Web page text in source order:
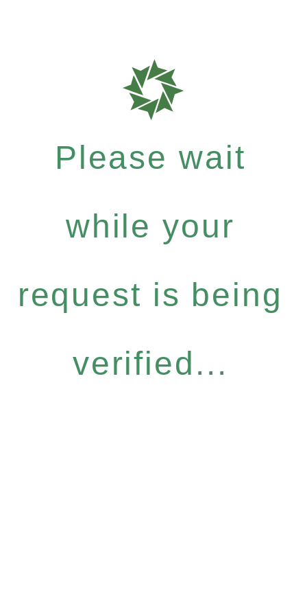
Please wait
while your
request is being
verified...